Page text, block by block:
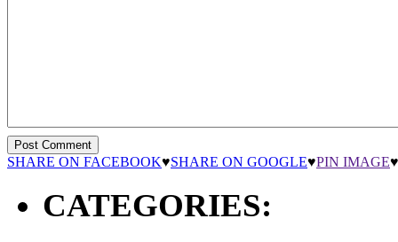
SHARE ON FACEBOOK♥SHARE ON GOOGLE♥PIN IMAGE♥
CATEGORIES: